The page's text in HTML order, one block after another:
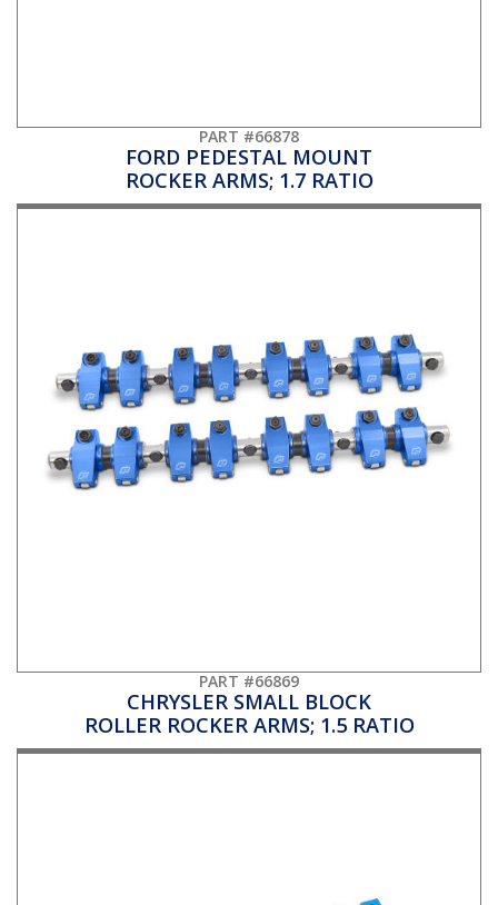
PART #66878
FORD PEDESTAL MOUNT
ROCKER ARMS; 1.7 RATIO
PART #66869
CHRYSLER SMALL BLOCK
ROLLER ROCKER ARMS; 1.5 RATIO